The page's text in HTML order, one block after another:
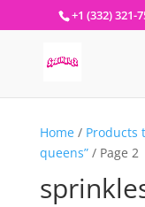
+1 (332) 321-
Home/ Products
queens”/ Page 2